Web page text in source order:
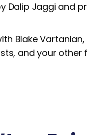
Dalip Jaggi and
Blake
and your